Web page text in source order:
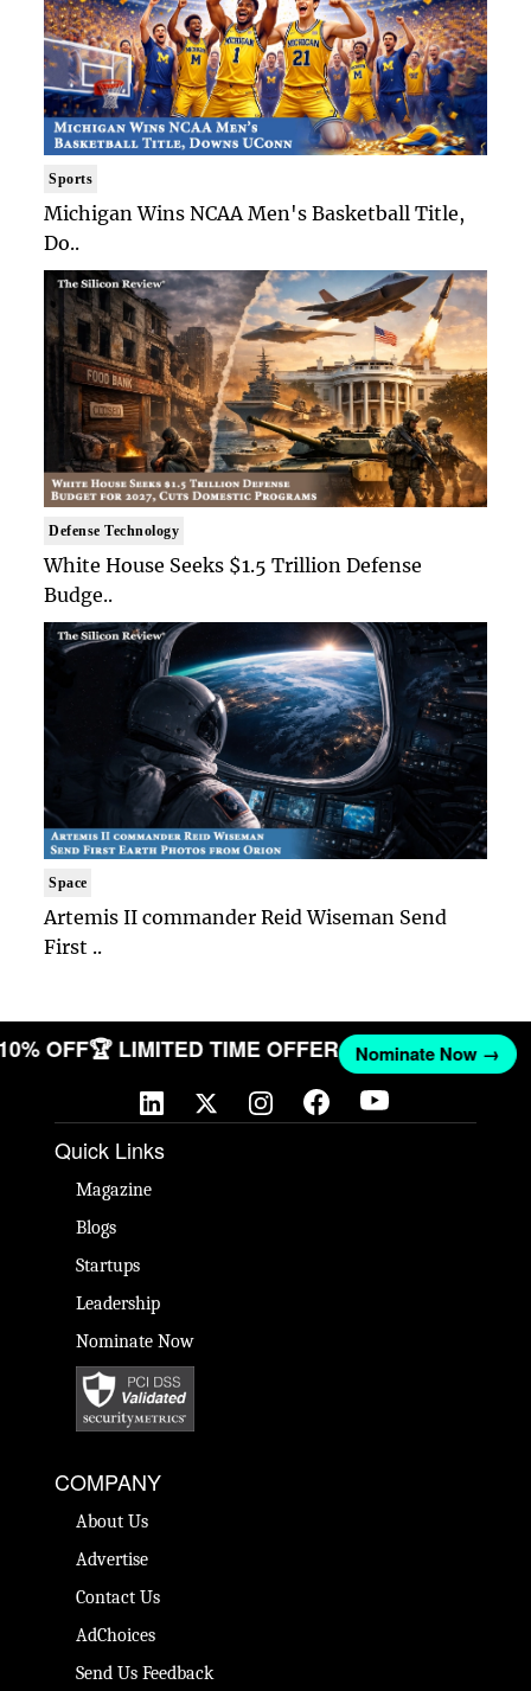
Sports
Michigan Wins NCAA Men's Basketball Title,
Do..
Defense Technology
White House Seeks $1.5 Trillion Defense
Budge..
Space
Artemis II commander Reid Wiseman Send
First ..
OFF🏆 LIMITED TIME OFFER Nominate Now →
Quick Links
Magazine
Blogs
Startups
Leadership
Nominate Now
COMPANY
About Us
Advertise
Contact Us
AdChoices
Send Us Feedback